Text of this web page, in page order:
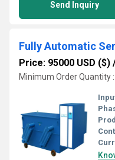
Send Inquiry
Fully Automatic
Price: 95000 USD ($)
Minimum Order Quantity